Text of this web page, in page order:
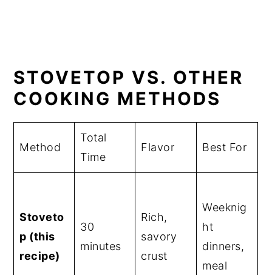
STOVETOP VS. OTHER
COOKING METHODS
Method
Total
Time
Flavor Best For
Stoveto
p (this
recipe)
30
minutes
Rich,
savory
crust
Weeknig
ht
dinners,
meal